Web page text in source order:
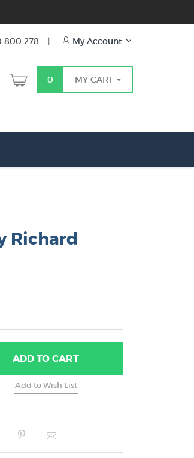
800 278 | My Account
0 MY CART
Richard
ADDTO CART